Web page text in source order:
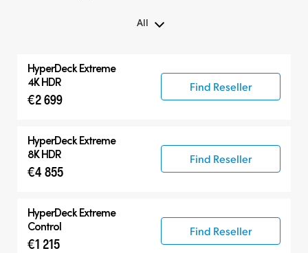
All
HyperDeck Extreme
HyperDeck Studio
HyperDeck Extreme
4K HDR
€2 699
Find Reseller
HyperDeck Extreme
8K HDR
€4 855
Find Reseller
HyperDeck Extreme
Control
€1 215
Find Reseller